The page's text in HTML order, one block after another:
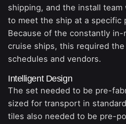
shipping, and the install
to meet the ship at a specific
Because of the constantly
cruise ships, this required
schedules and vendors.
Intelligent Design
The set needed to be pre-
sized for transport in
tiles also needed to be pre-